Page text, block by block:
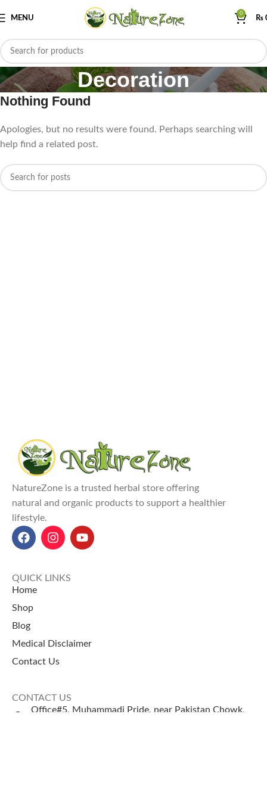
MENU
0
₨
Decoration
Nothing Found
Apologies, but no results were found. Perhaps searching will
help find a related post.
NatureZone is a trusted herbal store offering
natural and organic products to support a healthier
lifestyle.
QUICK LINKS
Home
Shop
Blog
Medical Disclaimer
Contact Us
CONTACT US
Office#5, Muhammadi Pride, near Pakistan Chowk,